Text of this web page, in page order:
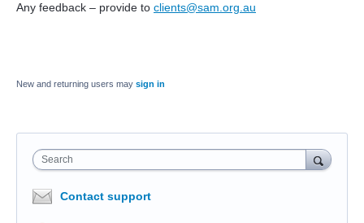
Any feedback – provide to clients@sam.org.au
New and returning users may sign in
Search
Contact support